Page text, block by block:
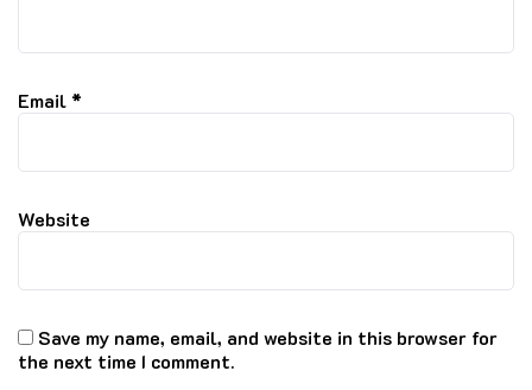
Email *
Website
Save my name, email, and website in this browser for
the next time I comment.